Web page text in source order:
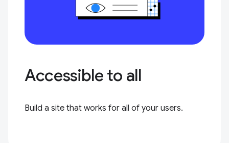
Accessible to all
Build a site that works for all of your users.